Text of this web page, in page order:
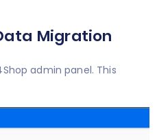
Migration
admin panel. This